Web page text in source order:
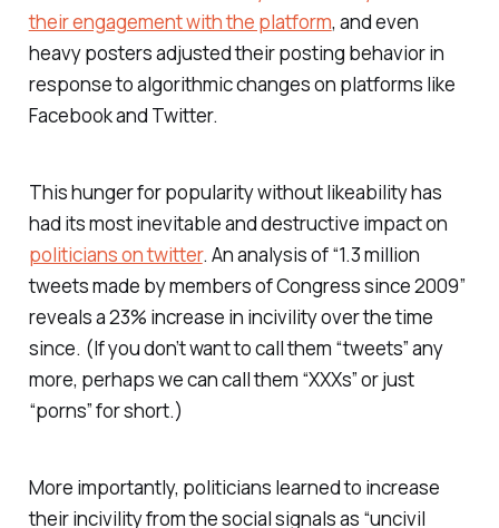
their engagement with the platform, and even
heavy posters adjusted their posting behavior in
response to algorithmic changes on platforms like
Facebook and Twitter.
This hunger for popularity without likeability has
had its most inevitable and destructive impact on
politicians on twitter. An analysis of “1.3 million
tweets made by members of Congress since 2009”
reveals a 23% increase in incivility over the time
since. (If you don’t want to call them “tweets” any
more, perhaps we can call them “XXXs” or just
“porns” for short.)
More importantly, politicians learned to increase
their incivility from the social signals as “uncivil